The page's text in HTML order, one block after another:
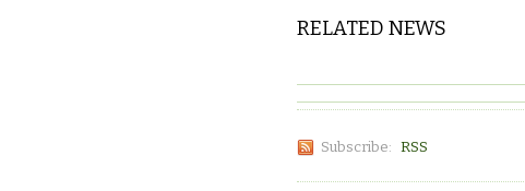
RELATED NEWS
Subscribe: RSS